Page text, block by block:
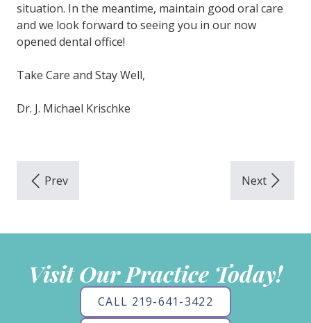
situation. In the meantime, maintain good oral care
and we look forward to seeing you in our now
opened dental office!
Take Care and Stay Well,
Dr. J. Michael Krischke
Visit Our Practice Today!
CALL 219-641-3422